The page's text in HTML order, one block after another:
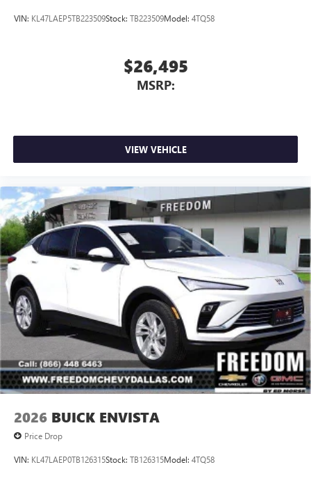
VIN: KL47LAEP5TB223509Stock: TB223509Model: 4TQ58
$26,495
MSRP:
VIEW VEHICLE
2026 BUICK ENVISTA
Price Drop
VIN: KL47LAEP0TB126315Stock: TB126315Model: 4TQ58